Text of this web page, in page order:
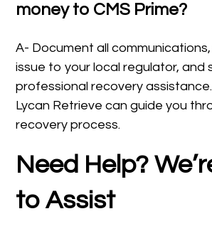
money to CMS Prime?
A- Document all
issue to your local regulator, and
professional recovery
Lycan Retrieve can guide you
recovery process.
Need Help?
to Assist